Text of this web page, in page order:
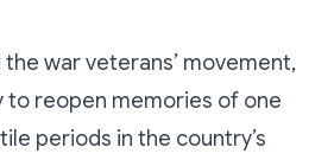
the war veterans’ movement,
to reopen memories of one
periods in the country’s